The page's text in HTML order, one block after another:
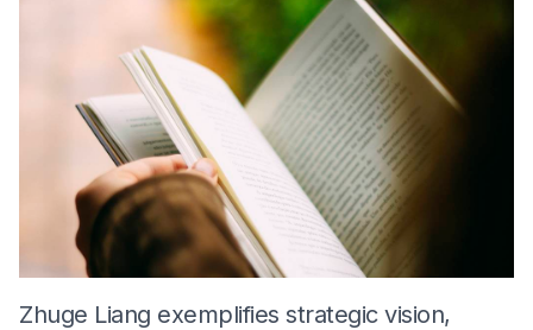
Zhuge Liang exemplifies strategic vision,